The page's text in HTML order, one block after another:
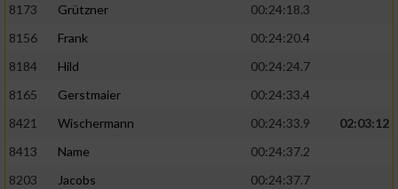
8173
Grützner
00:24:18.3
8156
Frank
00:24:20.4
8184
Hild
00:24:24.7
8165
Gerstmaier
00:24:33.4
8421
Wischermann 00:24:33.9
02:03:12
8413
Name
00:24:37.2
8203
Jacobs
00:24:37.7